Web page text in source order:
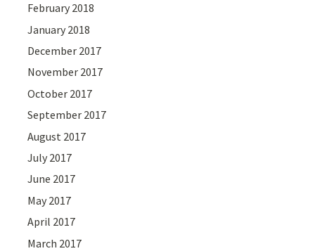
February 2018
January 2018
December 2017
November 2017
October 2017
September 2017
August 2017
July 2017
June 2017
May 2017
April 2017
March 2017